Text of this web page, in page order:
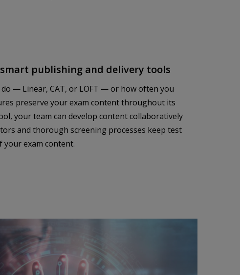
publishing and delivery tools
— Linear, CAT, or LOFT — or how often you
preserve your exam content throughout its
your team can develop content collaboratively
and thorough screening processes keep test
your exam content.